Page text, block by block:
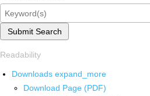
Submit Search
Readability
Downloads expand_more
Download Page (PDF)